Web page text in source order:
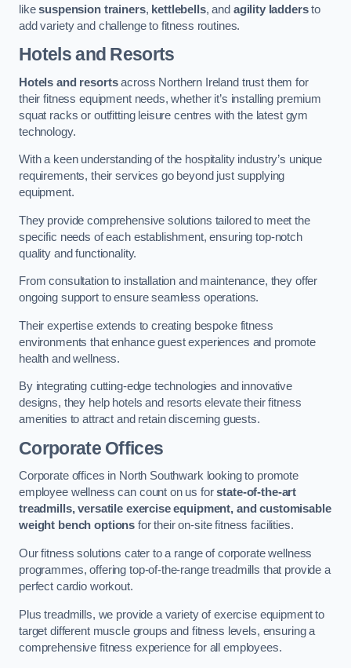
likesuspension trainers, kettlebells, and agility laddersto
add variety and challenge to fitness routines.
Hotels and Resorts
Hotels and resortsacross Northern Ireland trust them for
their fitness equipment needs, whether it’s installing premium
squat racks or outfitting leisure centres with the latest gym
technology.
With a keen understanding of the hospitality industry’s unique
requirements, their services go beyond just supplying
equipment.
They provide comprehensive solutions tailored to meet the
specific needs of each establishment, ensuring top-notch
quality and functionality.
From consultation to installation and maintenance, they offer
ongoing support to ensure seamless operations.
Their expertise extends to creating bespoke fitness
environments that enhance guest experiences and promote
health and wellness.
By integrating cutting-edge technologies and innovative
designs, they help hotels and resorts elevate their fitness
amenities to attract and retain discerning guests.
Corporate Offices
Corporate offices in North Southwark looking to promote
employee wellness can count on us forstate-of-the-art
treadmills, versatile exercise equipment, and customisable
weight bench options for their on-site fitness facilities.
Our fitness solutions cater to a range of corporate wellness
programmes, offering top-of-the-range treadmills that provide a
perfect cardio workout.
Plus treadmills, we provide a variety of exercise equipment to
target different muscle groups and fitness levels, ensuring a
comprehensive fitness experience for all employees.